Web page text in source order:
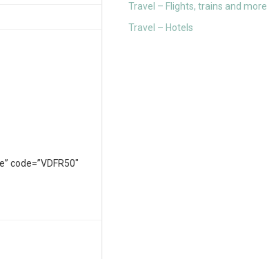
code=”VDFR50″
Travel – Flights, trains and more
Travel – Hotels